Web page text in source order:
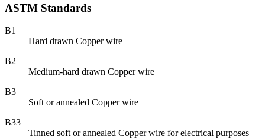
ASTM Standards
B1
Hard drawn Copper wire
B2
Medium-hard drawn Copper wire
B3
Soft or annealed Copper wire
B33
Tinned soft or annealed Copper wire for electrical purposes